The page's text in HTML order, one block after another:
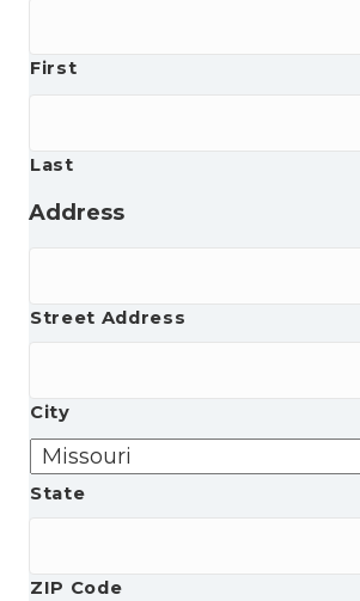
First
Last
Address
Street Address
City
State
ZIP Code